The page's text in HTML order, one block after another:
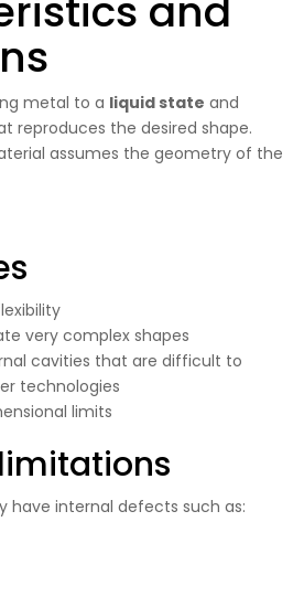
and
metal to a liquid state and
reproduces the desired shape.
assumes the geometry of the
very complex shapes
cavities that are difficult to
technologies
limits
have internal defects such as: